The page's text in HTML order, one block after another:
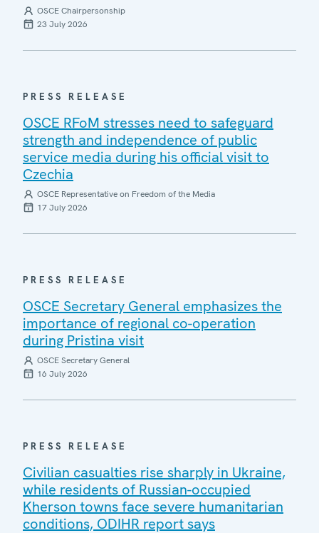
OSCE Chairpersonship
23 July 2026
PRESS RELEASE
OSCE RFoM stresses need to safeguard
strength and independence of public
service media during his official visit to
Czechia
OSCE Representative on Freedom of the Media
17 July 2026
PRESS RELEASE
OSCE Secretary General emphasizes the
importance of regional co-operation
during Pristina visit
OSCE Secretary General
16 July 2026
PRESS RELEASE
Civilian casualties rise sharply in Ukraine,
while residents of Russian-occupied
Kherson towns face severe humanitarian
conditions, ODIHR report says